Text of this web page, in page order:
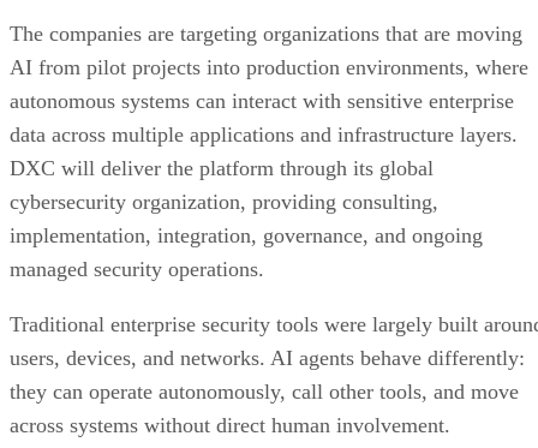
The companies are targeting organizations that are moving
AI from pilot projects into production environments, where
autonomous systems can interact with sensitive enterprise
data across multiple applications and infrastructure layers.
DXC will deliver the platform through its global
cybersecurity organization, providing consulting,
implementation, integration, governance, and ongoing
managed security operations.
Traditional enterprise security tools were largely built
users, devices, and networks. AI agents behave differently:
they can operate autonomously, call other tools, and move
across systems without direct human involvement.